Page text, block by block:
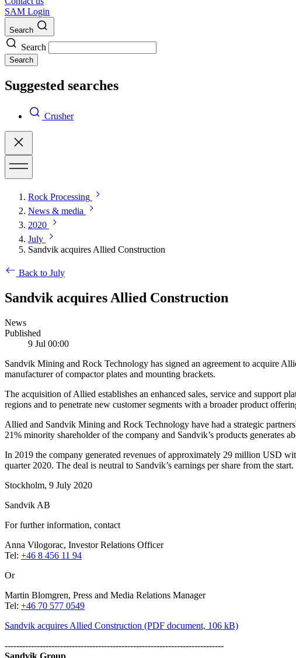
SAM Login
Search
Search
Search
Suggested searches
Crusher
Rock Processing
News & media
2020
July
Sandvik acquires Allied Construction
Back to July
Sandvik acquires Allied Construction
News
Published
9 Jul 00:00
Sandvik Mining and Rock Technology has signed an agreement to acquire
manufacturer of compactor plates and mounting brackets.
The acquisition of Allied establishes an enhanced sales, service and support
regions and to penetrate new customer segments with a broader product
Allied and Sandvik Mining and Rock Technology have had a strategic
21% minority shareholder of the company and Sandvik’s products generates
In 2019 the company generated revenues of approximately 29 million USD
quarter 2020. The deal is neutral to Sandvik’s earnings per share from the start.
Stockholm, 9 July 2020
Sandvik AB
For further information, contact
Anna Vilogorac, Investor Relations Officer
Tel: +46 8 456 11 94
Or
Martin Blomgren, Press and Media Relations Manager
Tel: +46 70 577 0549
Sandvik acquires Allied Construction (PDF document, 106 kB)
---------------------------------------------------------------------------
Sandvik Group